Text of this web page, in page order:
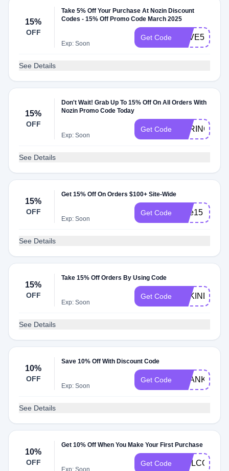
15%
OFF
Take 5% Off Your Purchase At Nozin Discount
Codes - 15% Off Promo Code March 2025
Exp: Soon
Get Code SAVE5
See Details
15%
OFF
Don't Wait! Grab Up To 15% Off On All Orders With
Nozin Promo Code Today
Exp: Soon
Get Code SPRING15
See Details
15%
OFF
Get 15% Off On Orders $100+ Site-Wide
Exp: Soon
Get Code care15
See Details
15%
OFF
Take 15% Off Orders By Using Code
Exp: Soon
Get Code BEKIND15
See Details
10%
OFF
Save 10% Off With Discount Code
Exp: Soon
Get Code THANKS10
See Details
10%
OFF
Get 10% Off When You Make Your First Purchase
Exp: Soon
Get Code WELCOME10